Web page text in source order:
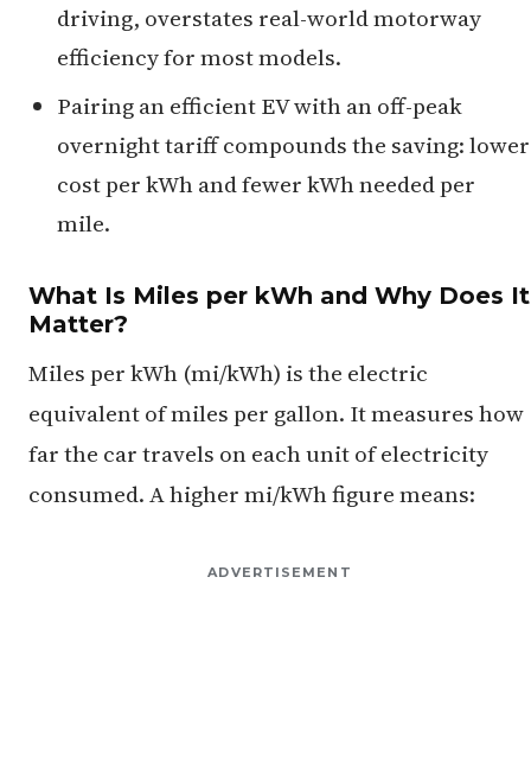
driving, overstates real-world motorway
efficiency for most models.
Pairing an efficient EV with an off-peak
overnight tariff compounds the saving: lower
cost per kWh and fewer kWh needed per
mile.
What Is Miles per kWh and Why Does It
Matter?
Miles per kWh (mi/kWh) is the electric
equivalent of miles per gallon. It measures how
far the car travels on each unit of electricity
consumed. A higher mi/kWh figure means:
ADVERTISEMENT